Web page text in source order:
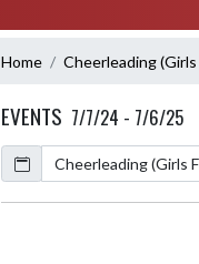
Home Cheerleading (Girls
EVENTS 7/7/24 - 7/6/25
Calendar
Academic Year